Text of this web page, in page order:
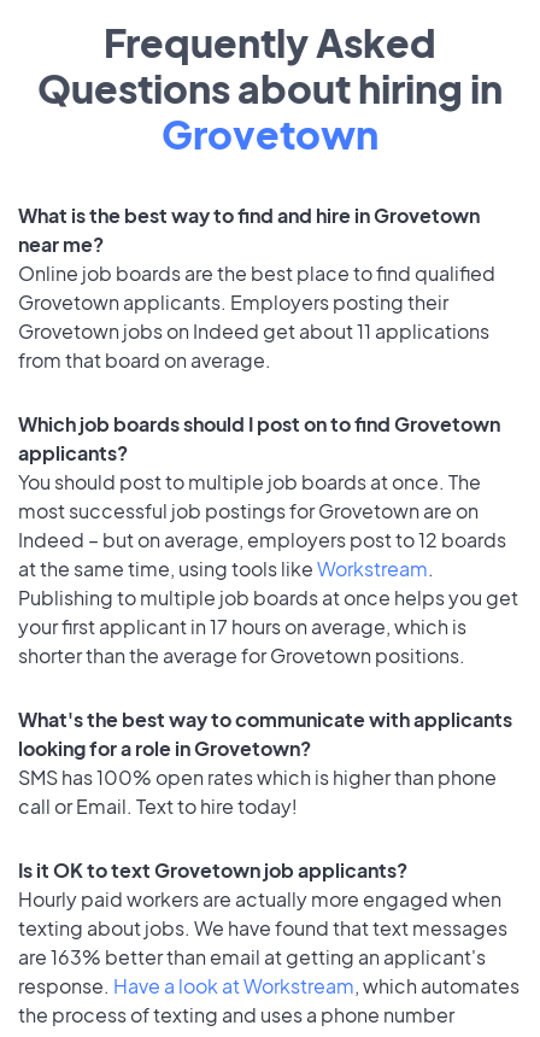
Frequently Asked
Questions about hiring in
Grovetown
What is the best way to find and hire in Grovetown
near me?
Online job boards are the best place to find qualified
Grovetown applicants. Employers posting their
Grovetown jobs on Indeed get about 11 applications
from that board on average.
Which job boards should I post on to find Grovetown
applicants?
You should post to multiple job boards at once. The
most successful job postings for Grovetown are on
Indeed – but on average, employers post to 12 boards
at the same time, using tools likeWorkstream.
Publishing to multiple job boards at once helps you get
your first applicant in 17 hours on average, which is
shorter than the average for Grovetown positions.
What's the best way to communicate with applicants
looking for a role in Grovetown?
SMS has 100% open rates which is higher than phone
call or Email. Text to hire today!
Is it OK to text Grovetown job applicants?
Hourly paid workers are actually more engaged when
texting about jobs. We have found that text messages
are 163% better than email at getting an applicant's
response. Have a look at Workstream, which automates
the process of texting and uses a phone number